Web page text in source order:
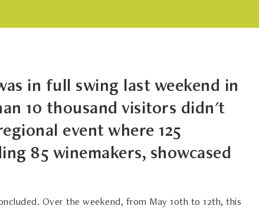
in full swing last weekend in
10 thousand visitors didn't
event where 125
85 winemakers, showcased
Over the weekend, from May 10th to 12th, this